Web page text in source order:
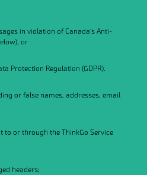
in violation of Canada’s Anti-
or
Protection Regulation (GDPR).
or false names, addresses, email
to or through the ThinkGo Service
headers;